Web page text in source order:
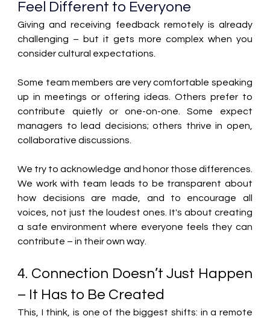
Feel Different to Everyone
Giving and receiving feedback remotely is already
challenging – but it gets more complex when you
consider cultural expectations.
Some team members are very comfortable speaking
up in meetings or offering ideas. Others prefer to
contribute quietly or one-on-one. Some expect
managers to lead decisions; others thrive in open,
collaborative discussions.
We try to acknowledge and honor those differences.
We work with team leads to be transparent about
how decisions are made, and to encourage all
voices, not just the loudest ones. It's about creating
a safe environment where everyone feels they can
contribute – in their own way.
4. Connection Doesn’t Just Happen
– It Has to Be Created
This, I think, is one of the biggest shifts: in a remote